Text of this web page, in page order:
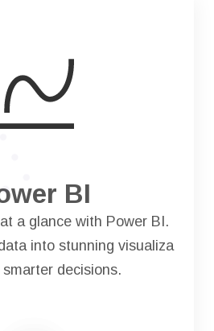
BI
a glance with Power BI.
into stunning visualiza
decisions.